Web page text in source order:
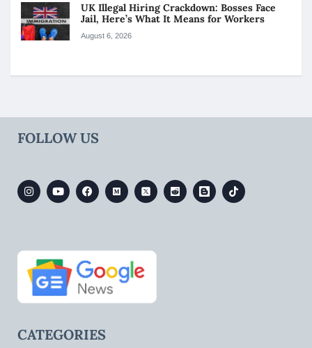
UK Illegal Hiring Crackdown: Bosses Face
Jail, Here’s What It Means for Workers
August 6, 2026
FOLLOW US
CATEGORIES